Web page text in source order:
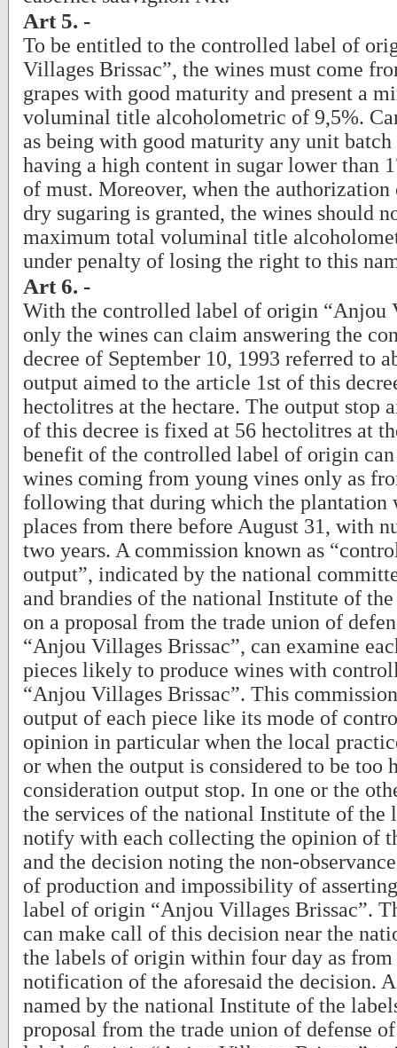
Art 5. -
To be entitled to the controlled label of
Villages Brissac”, the wines must come
grapes with good maturity and present a
voluminal title alcoholometric of 9,5%.
as being with good maturity any unit batch
having a high content in sugar lower than
of must. Moreover, when the
dry sugaring is granted, the wines should
maximum total voluminal title
under penalty of losing the right to this
Art 6. -
With the controlled label of origin “Anjou
only the wines can claim answering the
decree of September 10, 1993 referred to
output aimed to the article 1st of this
hectolitres at the hectare. The output stop
of this decree is fixed at 56 hectolitres at
benefit of the controlled label of origin can
wines coming from young vines only as
following that during which the plantation
places from there before August 31, with
two years. A commission known as
output”, indicated by the national
and brandies of the national Institute of
on a proposal from the trade union of
“Anjou Villages Brissac”, can examine
pieces likely to produce wines with
“Anjou Villages Brissac”. This
output of each piece like its mode of
opinion in particular when the local
or when the output is considered to be too
consideration output stop. In one or the
the services of the national Institute of the
notify with each collecting the opinion of
and the decision noting the non-
of production and impossibility of
label of origin “Anjou Villages Brissac”.
can make call of this decision near the
the labels of origin within four day as from
notification of the aforesaid the decision.
named by the national Institute of the
proposal from the trade union of defense